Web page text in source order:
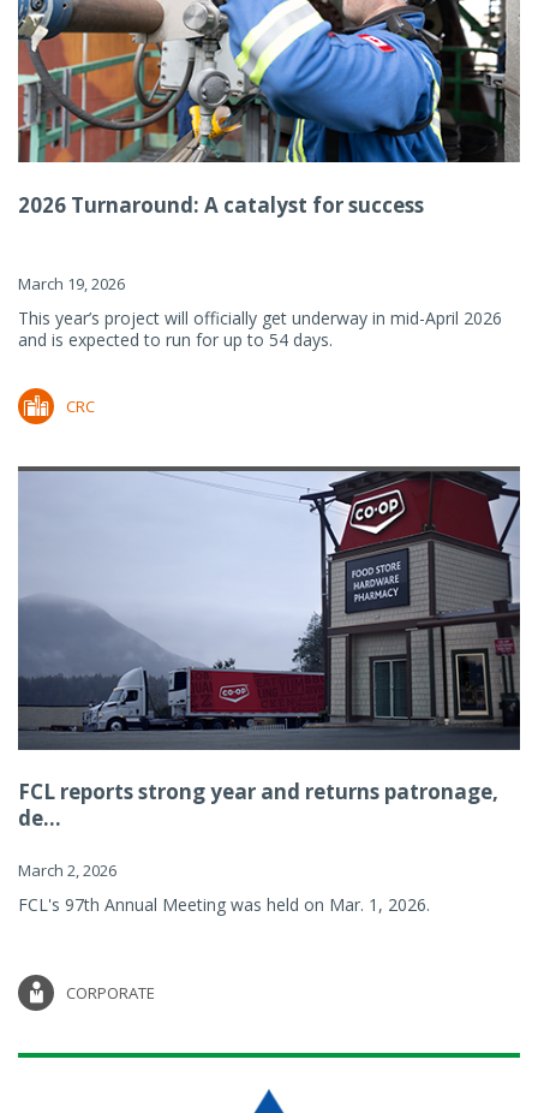
2026 Turnaround: A catalyst for success
March 19, 2026
This year’s project will officially get underway in mid-April 2026
and is expected to run for up to 54 days.
CRC
FCL reports strong year and returns patronage,
de...
March 2, 2026
FCL's 97th Annual Meeting was held on Mar. 1, 2026.
CORPORATE